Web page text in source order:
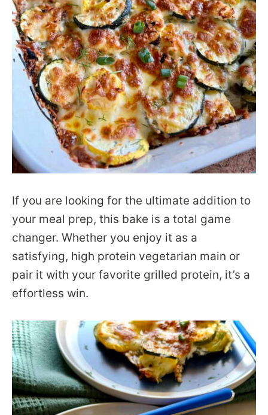
If you are looking for the ultimate addition to
your meal prep, this bake is a total game
changer. Whether you enjoy it as a
satisfying, high protein vegetarian main or
pair it with your favorite grilled protein, it’s a
effortless win.